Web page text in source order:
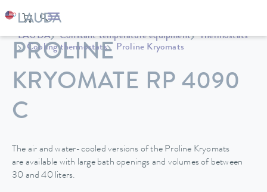
LAUDA Constant temperature equipment
Thermostats
Cooling thermostats
Proline Kryomats
PROLINE
KRYOMATE RP 4090
C
The air and water-cooled versions of the Proline Kryomats
are available with large bath openings and volumes of between
30 and 40 liters.